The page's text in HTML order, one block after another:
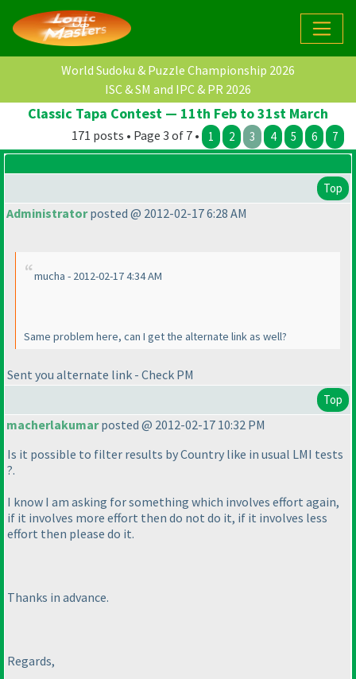
World Sudoku & Puzzle Championship 2026
ISC & SM and IPC & PR 2026
Classic Tapa Contest — 11th Feb to 31st March
171 posts • Page 3 of 7 • 1 2 3 4 5 6 7
Top
Administratorposted @ 2012-02-17 6:28 AM
mucha - 2012-02-17 4:34 AM
Same problem here, can I get the alternate link as well?
Sent you alternate link - Check PM
Top
macherlakumarposted @ 2012-02-17 10:32 PM
Is it possible to filter results by Country like in usual LMI tests
?.
I know I am asking for something which involves effort again,
if it involves more effort then do not do it, if it involves less
effort then please do it.
Thanks in advance.
Regards,